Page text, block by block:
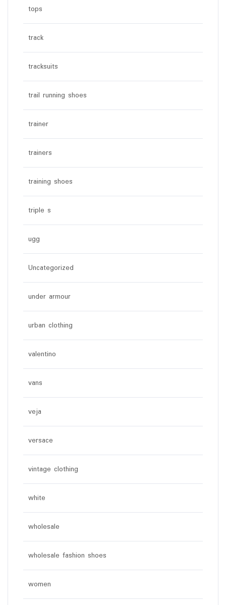
tops
track
tracksuits
trail running shoes
trainer
trainers
training shoes
triple s
ugg
Uncategorized
under armour
urban clothing
valentino
vans
veja
versace
vintage clothing
white
wholesale
wholesale fashion shoes
women